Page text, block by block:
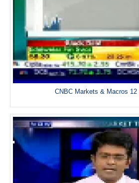
CNBC Markets & Macros 12